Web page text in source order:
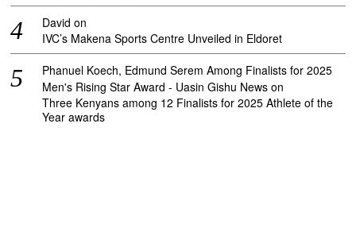
David on
IVC’s Makena Sports Centre Unveiled in Eldoret
Phanuel Koech, Edmund Serem Among Finalists for 2025
Men's Rising Star Award - Uasin Gishu News on
Three Kenyans among 12 Finalists for 2025 Athlete of the
Year awards